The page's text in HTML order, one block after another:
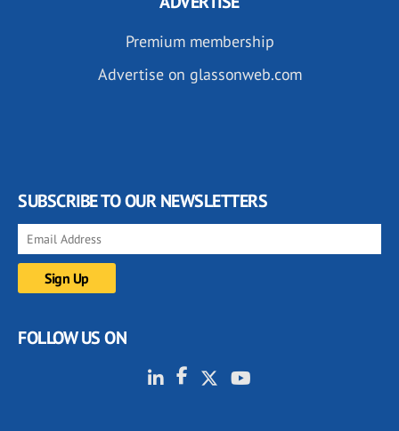
Premium membership
Advertise on glassonweb.com
SUBSCRIBE TO OUR NEWSLETTERS
FOLLOW US ON